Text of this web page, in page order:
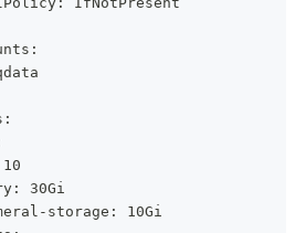
30Gi
storage: 10Gi